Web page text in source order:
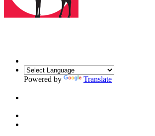
Powered by Translate